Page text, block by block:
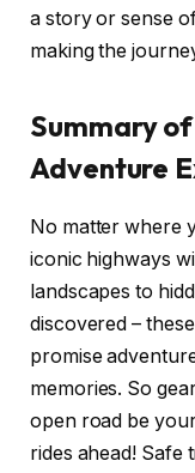
a story or sense
making the
Summary
Adventure
No matter where
iconic highways
landscapes to
discovered –
promise
memories. So
open road be
rides ahead! Safe